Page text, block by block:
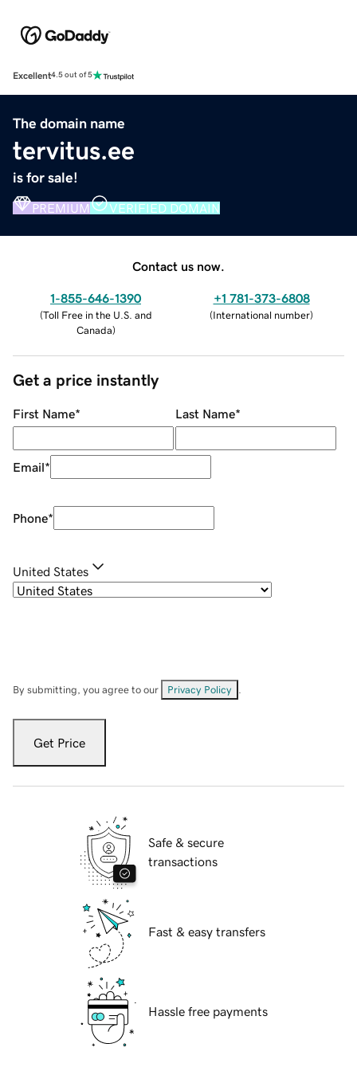
Excellent4.5 out of 5
The domain name
tervitus.ee
is for sale!
PREMIUM VERIFIED DOMAIN
Contact us now.
1-855-646-1390
(Toll Free in the U.S. and
Canada)
+1 781-373-6808
(International number)
Get a price instantly
First Name* Last Name*
Email*
Phone*
United States
By submitting, you agree to our Privacy Policy
Get Price
Safe & secure
transactions
Fast & easy transfers
Hassle free payments